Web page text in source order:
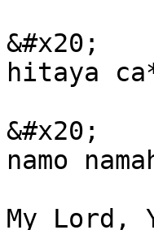
&#x20;
hitaya
&#x20;
namo
My Lord,